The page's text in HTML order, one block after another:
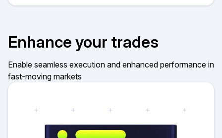
Enhance your trades
Enable seamless execution and enhanced performance in
fast-moving markets